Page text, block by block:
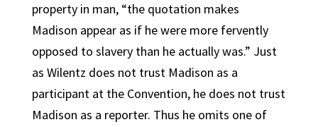
property in man, “the quotation makes
Madison appear as if he were more fervently
opposed to slavery than he actually was.” Just
as Wilentz does not trust Madison as a
participant at the Convention, he does not trust
Madison as a reporter. Thus he omits one of